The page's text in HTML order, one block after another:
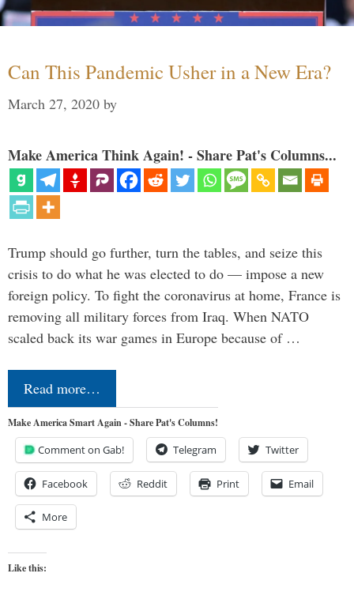
Can This Pandemic Usher in a New Era?
March 27, 2020 by
Make America Think Again! - Share Pat's Columns...
Trump should go further, turn the tables, and seize this
crisis to do what he was elected to do — impose a new
foreign policy. To fight the coronavirus at home, France is
removing all military forces from Iraq. When NATO
scaled back its war games in Europe because of …
Read more…
Make America Smart Again - Share Pat's Columns!
Comment on Gab! Telegram Twitter
Facebook Reddit Print Email
More
Like this: